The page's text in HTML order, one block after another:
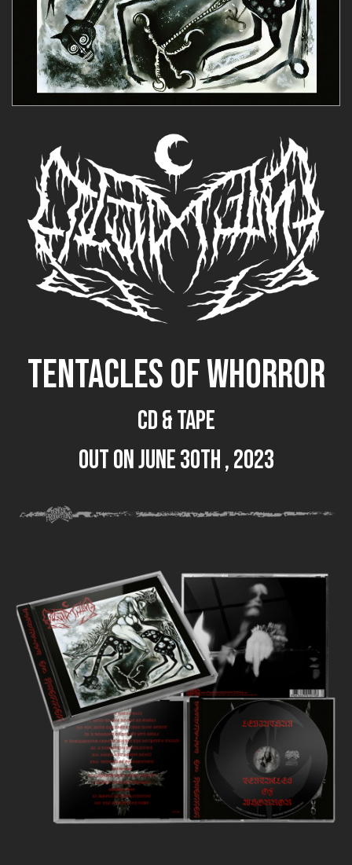
TENTACLES OF WHORROR
CD & TAPE
out on June 30th , 2023